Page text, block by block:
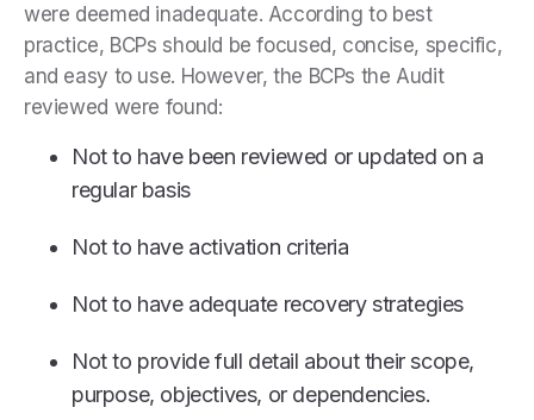
were deemed inadequate. According to best
practice, BCPs should be focused, concise, specific,
and easy to use. However, the BCPs the Audit
reviewed were found:
Not to have been reviewed or updated on a
regular basis
Not to have activation criteria
Not to have adequate recovery strategies
Not to provide full detail about their scope,
purpose, objectives, or dependencies.